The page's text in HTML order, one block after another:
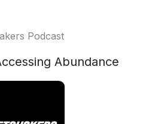
Podcast
Abundance